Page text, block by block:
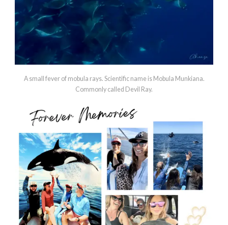
A small fever of mobula rays. Scientific name is Mobula Munkiana.
Commonly called Devil Ray.